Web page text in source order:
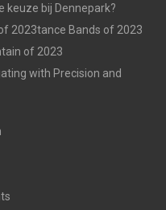
keuze bij Dennepark?
2023tance Bands of 2023
of 2023
with Precision and